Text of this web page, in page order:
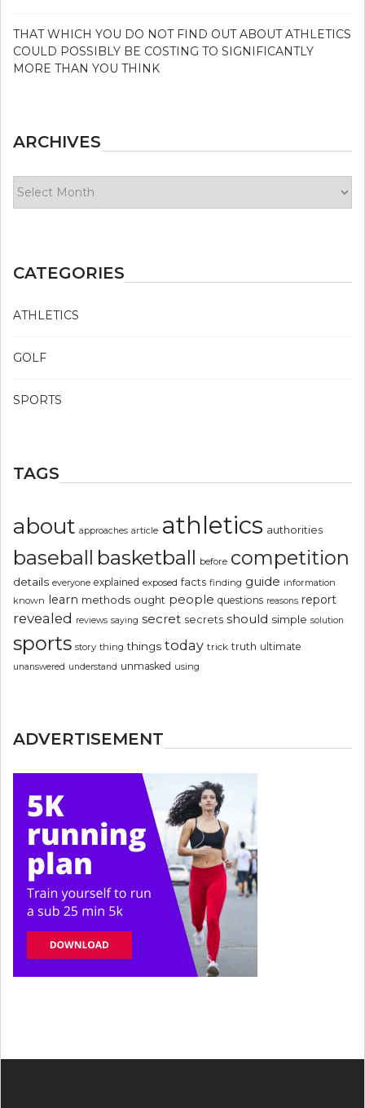
THAT WHICH YOU DO NOT FIND OUT ABOUT ATHLETICS
COULD POSSIBLY BE COSTING TO SIGNIFICANTLY
MORE THAN YOU THINK
ARCHIVES
CATEGORIES
ATHLETICS
GOLF
SPORTS
TAGS
about approaches article athletics authorities
baseball basketball before competition
details everyone explained exposed facts finding guide information
known learn methods ought people questions reasons report
revealed reviews saying secret secrets should simple solution
sports story thing things today trick truth ultimate
unanswered understand unmasked using
ADVERTISEMENT